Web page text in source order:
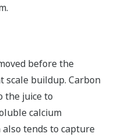
before the
scale buildup. Carbon
the juice to
calcium
tends to capture